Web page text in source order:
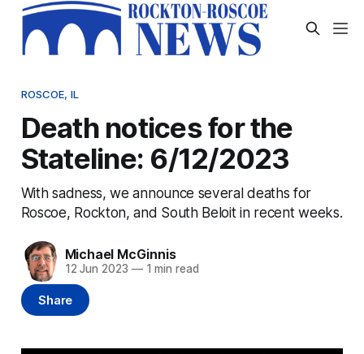
ROSCOE, IL
Death notices for the
Stateline: 6/12/2023
With sadness, we announce several deaths for
Roscoe, Rockton, and South Beloit in recent weeks.
Michael McGinnis
12 Jun 2023 —1 min read
Share